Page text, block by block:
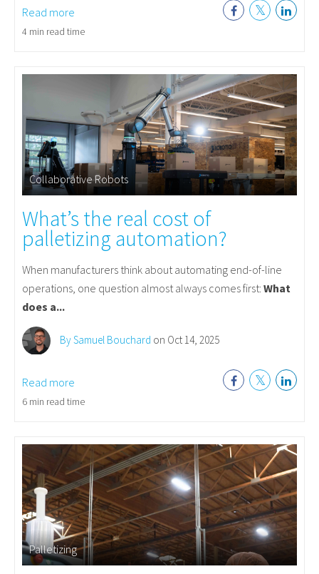
Read more
4 min read time
Collaborative Robots
What’s the real cost of
palletizing automation?
When manufacturers think about automating end-of-line
operations, one question almost always comes first: What
does a...
By Samuel Bouchard on Oct 14, 2025
Read more
6 min read time
Palletizing